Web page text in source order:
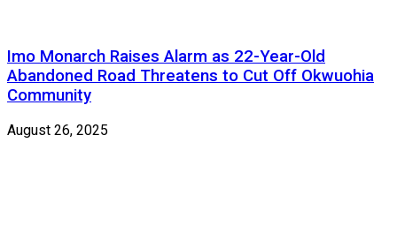
Imo Monarch Raises Alarm as 22-Year-Old
Abandoned Road Threatens to Cut Off Okwuohia
Community
August 26, 2025